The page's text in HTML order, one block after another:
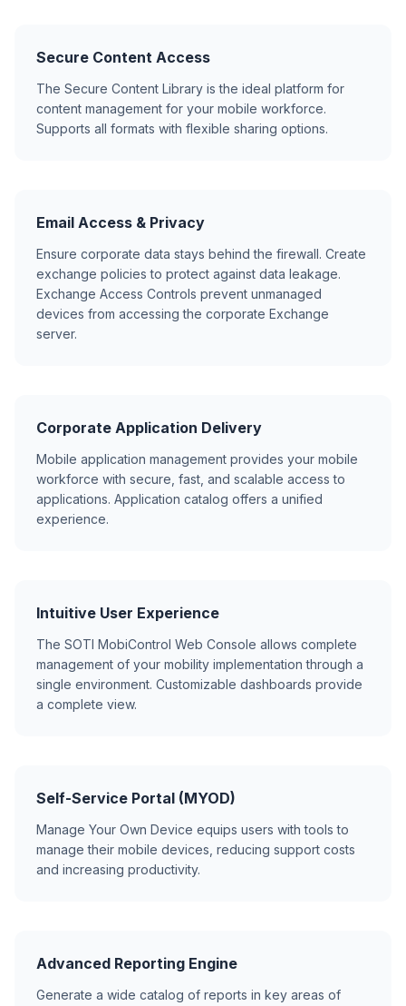
Secure Content Access
The Secure Content Library is the ideal platform for
content management for your mobile workforce.
Supports all formats with flexible sharing options.
Email Access & Privacy
Ensure corporate data stays behind the firewall. Create
exchange policies to protect against data leakage.
Exchange Access Controls prevent unmanaged
devices from accessing the corporate Exchange
server.
Corporate Application Delivery
Mobile application management provides your mobile
workforce with secure, fast, and scalable access to
applications. Application catalog offers a unified
experience.
Intuitive User Experience
The SOTI MobiControl Web Console allows complete
management of your mobility implementation through a
single environment. Customizable dashboards provide
a complete view.
Self-Service Portal (MYOD)
Manage Your Own Device equips users with tools to
manage their mobile devices, reducing support costs
and increasing productivity.
Advanced Reporting Engine
Generate a wide catalog of reports in key areas of